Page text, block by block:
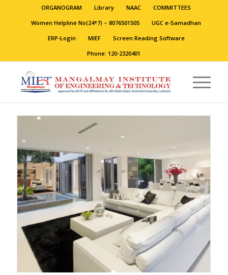
ORGANOGRAM Library NAAC
COMMITTEES
Women Helpline No(24*7) – 8076501505
UGC e-Samadhan
ERP-Login
MIEF
Screen Reading Software
Phone: 120-2320401